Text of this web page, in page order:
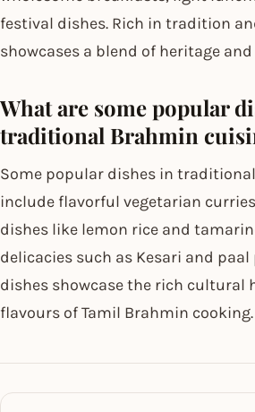
festival dishes. Rich in tradition
showcases a blend of heritage
What are some popular
traditional Brahmin
Some popular dishes in
include flavorful vegetarian
dishes like lemon rice and
delicacies such as Kesari and paal
dishes showcase the rich cultural
flavours of Tamil Brahmin cooking.